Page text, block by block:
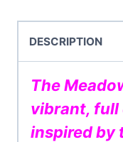
DESCRIPTION
The
vibrant, full
inspired by